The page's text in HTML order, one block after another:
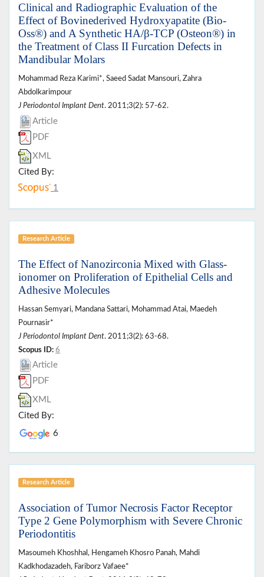
Clinical and Radiographic Evaluation of the
Effect of Bovinederived Hydroxyapatite (Bio-
Oss®) and A Synthetic HA/β-TCP (Osteon®) in
the Treatment of Class II Furcation Defects in
Mandibular Molars
Mohammad Reza Karimi*, Saeed Sadat Mansouri, Zahra
Abdolkarimpour
J Periodontol Implant Dent. 2011;3(2): 57-62.
Article
PDF
XML
Cited By:
1
Research Article
The Effect of Nanozirconia Mixed with Glass-
ionomer on Proliferation of Epithelial Cells and
Adhesive Molecules
Hassan Semyari, Mandana Sattari, Mohammad Atai, Maedeh
Pournasir*
J Periodontol Implant Dent. 2011;3(2): 63-68.
Scopus ID: 6
Article
PDF
XML
Cited By:
6
Research Article
Association of Tumor Necrosis Factor Receptor
Type 2 Gene Polymorphism with Severe Chronic
Periodontitis
Masoumeh Khoshhal, Hengameh Khosro Panah, Mahdi
Kadkhodazadeh, Fariborz Vafaee*